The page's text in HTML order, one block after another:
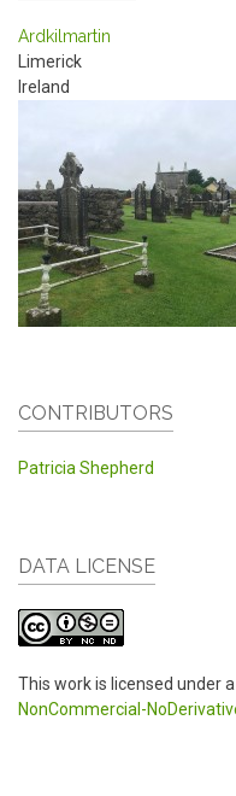
Ardkilmartin
Limerick
Ireland
CONTRIBUTORS
Patricia Shepherd
DATA LICENSE
This work is licensed under a
NonCommercial-